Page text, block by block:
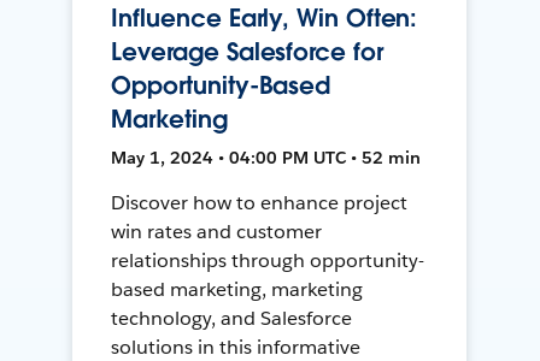
Influence Early, Win Often:
Leverage Salesforce for
Opportunity-Based
Marketing
May 1, 2024 • 04:00 PM UTC • 52 min
Discover how to enhance project
win rates and customer
relationships through opportunity-
based marketing, marketing
technology, and Salesforce
solutions in this informative